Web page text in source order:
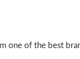
one of the best